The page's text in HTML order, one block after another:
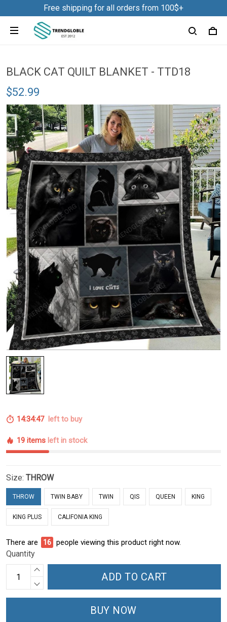
Free shipping for all orders from 100$+
BLACK CAT QUILT BLANKET - TTD18
$52.99
14:34:46left to buy
19 items left in stock
Size: THROW
THROW TWIN BABY TWIN QIS QUEEN KING
KING PLUS CALIFONIA KING
There are 17 people viewing this product right now.
Quantity
ADD TO CART
BUY NOW